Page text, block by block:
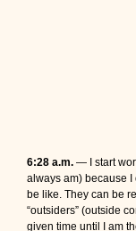
6:28 a.m. — I start
always am) because I
be like. They can be
“outsiders” (outside
given time until I am